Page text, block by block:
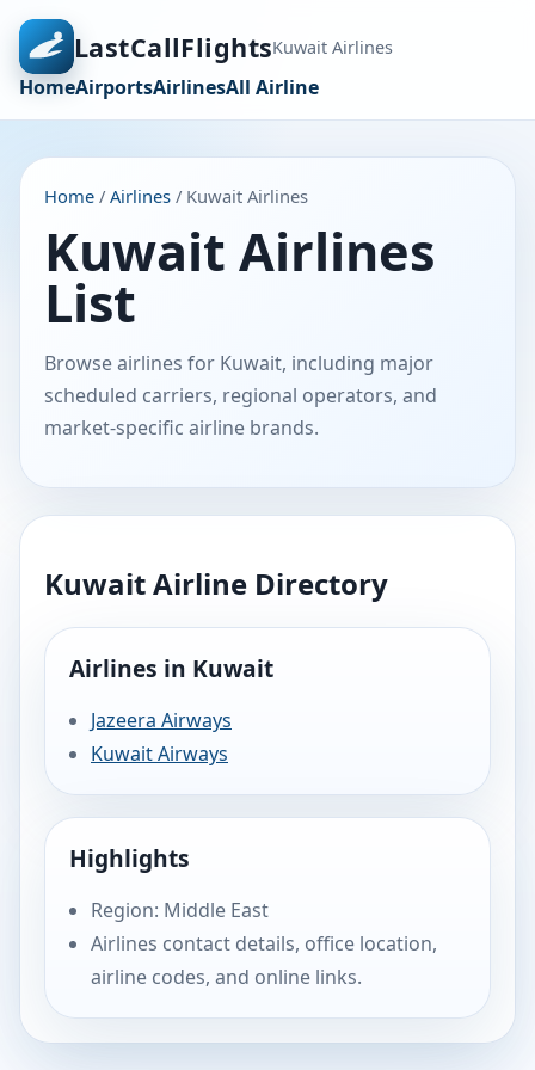
LastCallFlightsKuwait Airlines
HomeAirportsAirlinesAll Airline
Home / Airlines / Kuwait Airlines
Kuwait Airlines
List
Browse airlines for Kuwait, including major
scheduled carriers, regional operators, and
market-specific airline brands.
Kuwait Airline Directory
Airlines in Kuwait
Jazeera Airways
Kuwait Airways
Highlights
Region: Middle East
Airlines contact details, office location,
airline codes, and online links.